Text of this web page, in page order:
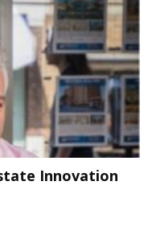
Innovation